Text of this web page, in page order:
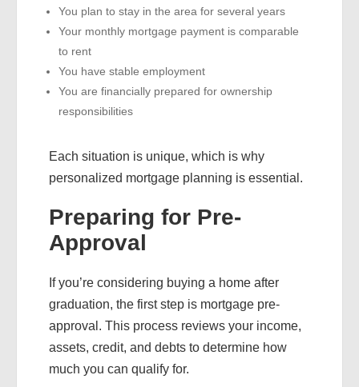
You plan to stay in the area for several years
Your monthly mortgage payment is comparable
to rent
You have stable employment
You are financially prepared for ownership
responsibilities
Each situation is unique, which is why
personalized mortgage planning is essential.
Preparing for Pre-
Approval
If you’re considering buying a home after
graduation, the first step is mortgage pre-
approval. This process reviews your income,
assets, credit, and debts to determine how
much you can qualify for.